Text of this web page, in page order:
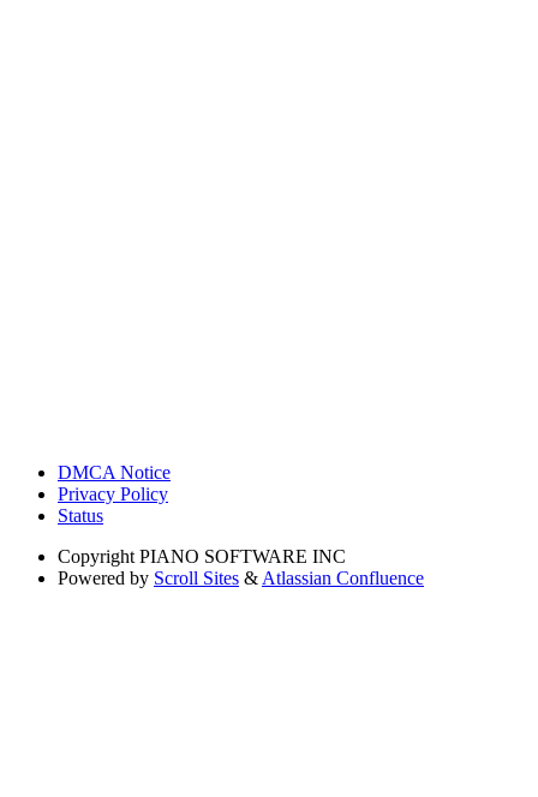
DMCA Notice
Privacy Policy
Status
Copyright PIANO SOFTWARE INC
Powered by Scroll Sites & Atlassian Confluence